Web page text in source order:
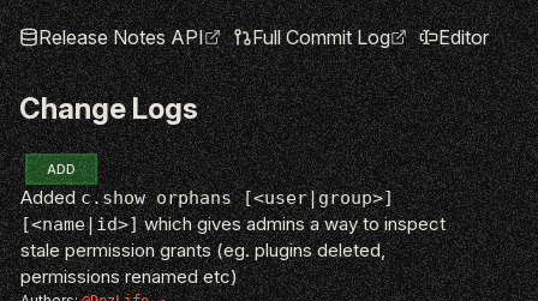
Release Notes API Full Commit Log Editor
Change Logs
ADD
Addedc.show orphans [<user|group>]
[<name|id>]which gives admins a way to inspect
stale permission grants (eg. plugins deleted,
permissions renamed etc)